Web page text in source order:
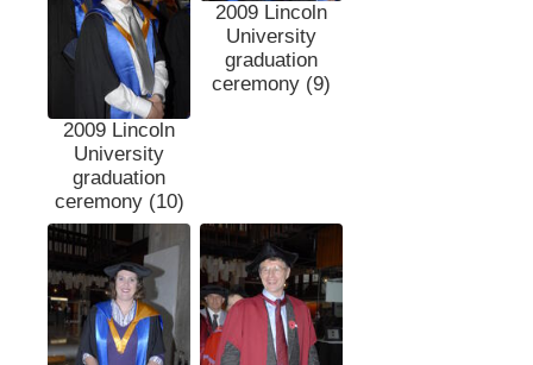
2009 Lincoln
University
graduation
ceremony (10)
2009 Lincoln
University
graduation
ceremony (9)